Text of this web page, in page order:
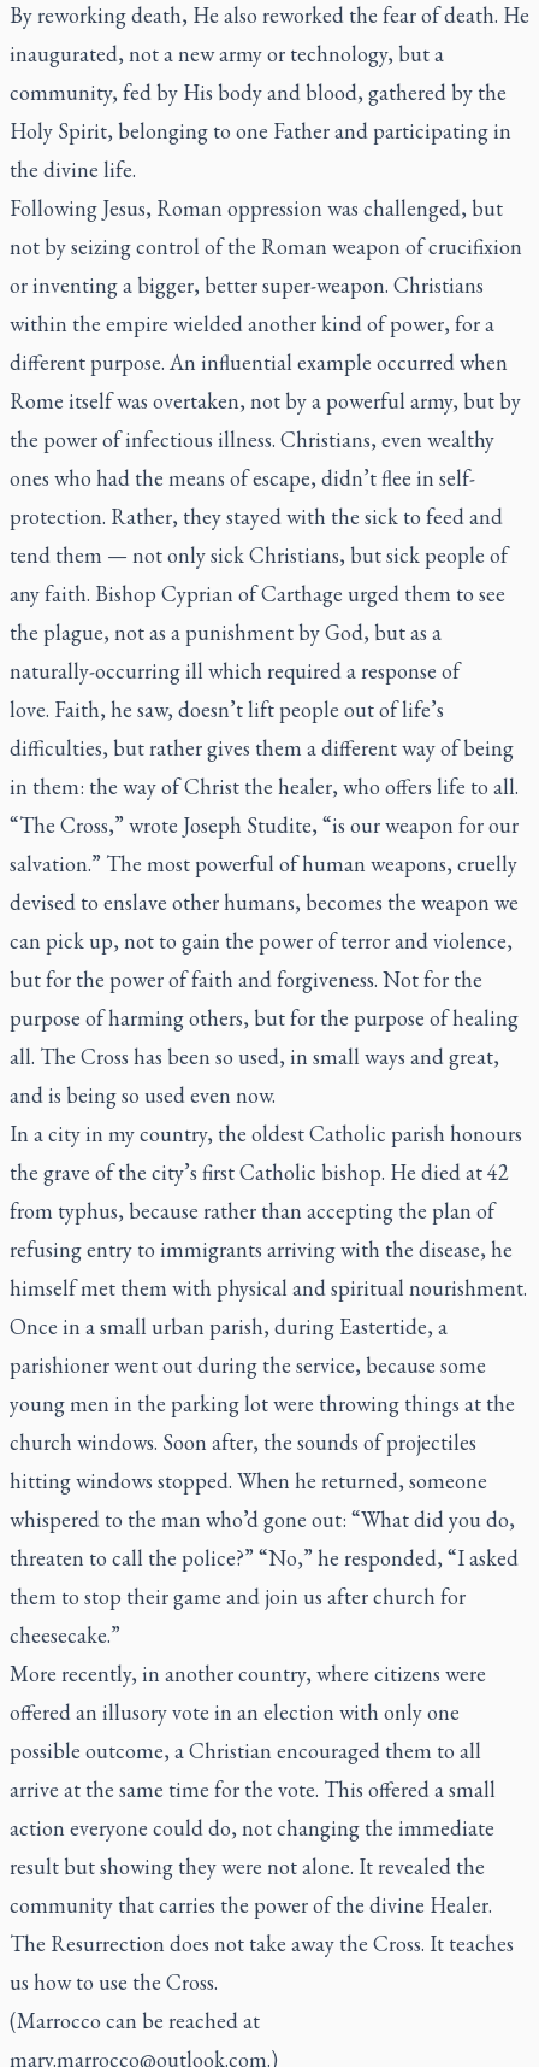
By reworking death, He also reworked the fear of death. He
inaugurated, not a new army or technology, but a
community, fed by His body and blood, gathered by the
Holy Spirit, belonging to one Father and participating in
the divine life.
Following Jesus, Roman oppression was challenged, but
not by seizing control of the Roman weapon of crucifixion
or inventing a bigger, better super-weapon. Christians
within the empire wielded another kind of power, for a
different purpose. An influential example occurred when
Rome itself was overtaken, not by a powerful army, but by
the power of infectious illness. Christians, even wealthy
ones who had the means of escape, didn’t flee in self-
protection. Rather, they stayed with the sick to feed and
tend them — not only sick Christians, but sick people of
any faith. Bishop Cyprian of Carthage urged them to see
the plague, not as a punishment by God, but as a
naturally-occurring ill which required a response of
love. Faith, he saw, doesn’t lift people out of life’s
difficulties, but rather gives them a different way of being
in them: the way of Christ the healer, who offers life to all.
“The Cross,” wrote Joseph Studite, “is our weapon for our
salvation.” The most powerful of human weapons, cruelly
devised to enslave other humans, becomes the weapon we
can pick up, not to gain the power of terror and violence,
but for the power of faith and forgiveness. Not for the
purpose of harming others, but for the purpose of healing
all. The Cross has been so used, in small ways and great,
and is being so used even now.
In a city in my country, the oldest Catholic parish honours
the grave of the city’s first Catholic bishop. He died at 42
from typhus, because rather than accepting the plan of
refusing entry to immigrants arriving with the disease, he
himself met them with physical and spiritual nourishment.
Once in a small urban parish, during Eastertide, a
parishioner went out during the service, because some
young men in the parking lot were throwing things at the
church windows. Soon after, the sounds of projectiles
hitting windows stopped. When he returned, someone
whispered to the man who’d gone out: “What did you do,
threaten to call the police?” “No,” he responded, “I asked
them to stop their game and join us after church for
cheesecake.”
More recently, in another country, where citizens were
offered an illusory vote in an election with only one
possible outcome, a Christian encouraged them to all
arrive at the same time for the vote. This offered a small
action everyone could do, not changing the immediate
result but showing they were not alone. It revealed the
community that carries the power of the divine Healer.
The Resurrection does not take away the Cross. It teaches
us how to use the Cross.
(Marrocco can be reached at
mary.marrocco@outlook.com.)